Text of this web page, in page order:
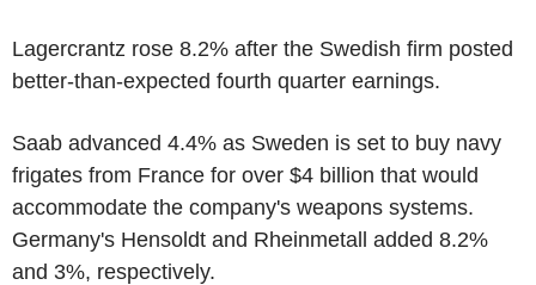
Lagercrantz rose 8.2% after the Swedish firm posted
better-than-expected fourth quarter earnings.
Saab advanced 4.4% as Sweden is set to buy navy
frigates from France for over $4 billion that would
accommodate the company's weapons systems.
Germany's Hensoldt and Rheinmetall added 8.2%
and 3%, respectively.